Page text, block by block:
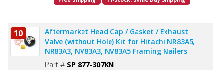
10
Aftermarket Head Cap / Gasket / Exhaust
Valve (without Hole) Kit for Hitachi NR83A5,
NR83A3, NV83A3, NV83A5 Framing Nailers
Part # SP 877-307KN